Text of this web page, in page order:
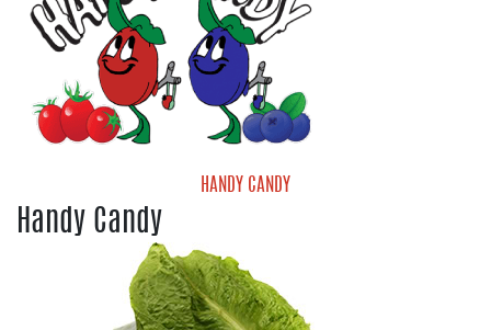
HANDY CANDY
Handy Candy
Handy Candy Blueberries
Handy Candy Grape Tomatoes
Handy Candy Medley Tomatoes